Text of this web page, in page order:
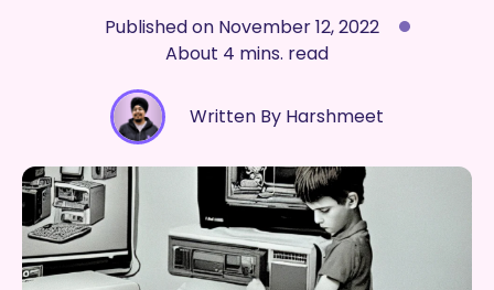
Published onNovember 12, 2022
About 4 mins. read
Written By Harshmeet